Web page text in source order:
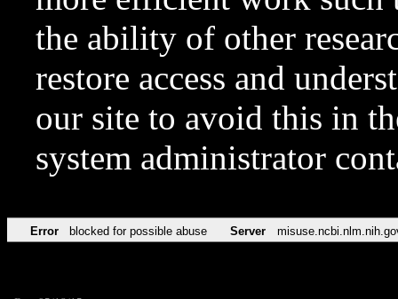
the ability of other
restore access and
our site to avoid this in
system administrator
Error blocked for possible abuse Server